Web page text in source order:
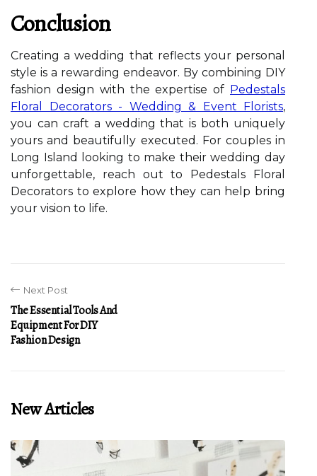
Conclusion
Creating a wedding that reflects your personal
style is a rewarding endeavor. By combining DIY
fashion design with the expertise of Pedestals
Floral Decorators - Wedding & Event Florists,
you can craft a wedding that is both uniquely
yours and beautifully executed. For couples in
Long Island looking to make their wedding day
unforgettable, reach out to Pedestals Floral
Decorators to explore how they can help bring
your vision to life.
Next Post
The Essential Tools And
Equipment For DIY
Fashion Design
New Articles